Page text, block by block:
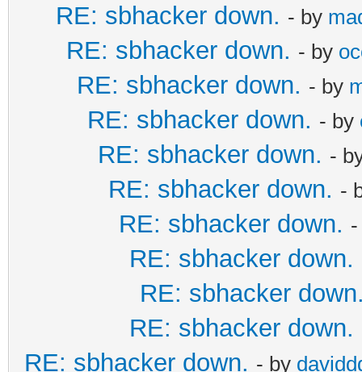
RE: sbhacker down. - by
RE: sbhacker down. - by
RE: sbhacker down. - by
RE: sbhacker down. - by
RE: sbhacker down. -
RE: sbhacker down. -
RE: sbhacker down.
RE: sbhacker down.
RE: sbhacker
RE: sbhacker down.
RE: sbhacker down. - by